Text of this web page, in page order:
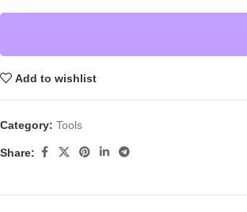
Add to wishlist
Category: Tools
Share: